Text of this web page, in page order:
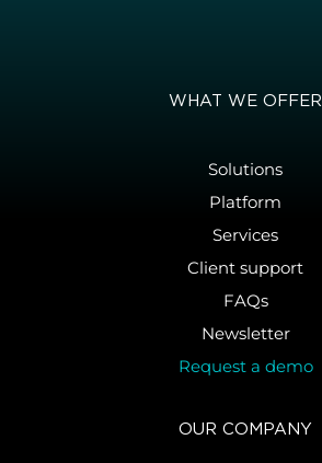
WHAT WE OFFER
Solutions
Platform
Services
Client support
FAQs
Newsletter
Request a demo
OUR COMPANY